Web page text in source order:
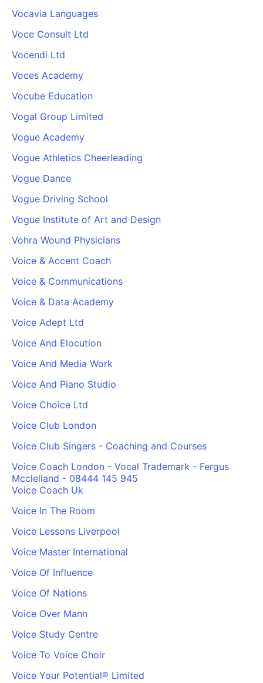
Vocavia Languages
Voce Consult Ltd
Vocendi Ltd
Voces Academy
Vocube Education
Vogal Group Limited
Vogue Academy
Vogue Athletics Cheerleading
Vogue Dance
Vogue Driving School
Vogue Institute of Art and Design
Vohra Wound Physicians
Voice & Accent Coach
Voice & Communications
Voice & Data Academy
Voice Adept Ltd
Voice And Elocution
Voice And Media Work
Voice And Piano Studio
Voice Choice Ltd
Voice Club London
Voice Club Singers - Coaching and Courses
Voice Coach London - Vocal Trademark - Fergus
Mcclelland - 08444 145 945
Voice Coach Uk
Voice In The Room
Voice Lessons Liverpool
Voice Master International
Voice Of Influence
Voice Of Nations
Voice Over Mann
Voice Study Centre
Voice To Voice Choir
Voice Your Potential® Limited